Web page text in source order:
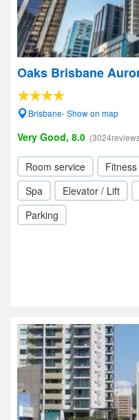
Oaks Brisbane
Brisbane- Show on map
Very Good, 8.0
Room service
Spa
Elevator / Lift
Parking